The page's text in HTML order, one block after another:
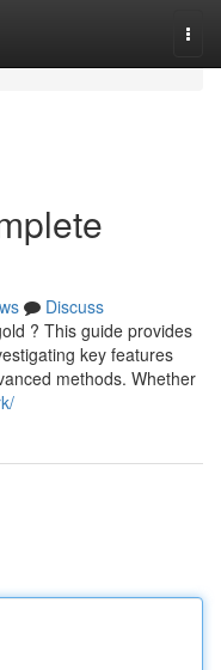
Discuss
? This guide provides
key features
methods. Whether